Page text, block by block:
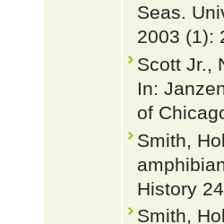
Seas.
2003 (1):
Scott Jr.,
In:
of
Smith,
History
Smith,